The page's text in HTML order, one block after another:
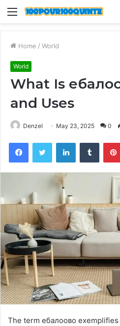
Menu
Home / World
World
What Is
and Uses
Denzel May 23, 2025 0
FacebookTwitter LinkedInTumblr
The term ебалоово